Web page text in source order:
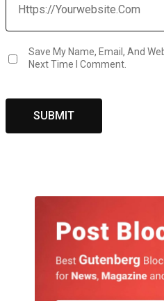
Save My Name, Email, And
Next Time I Comment.